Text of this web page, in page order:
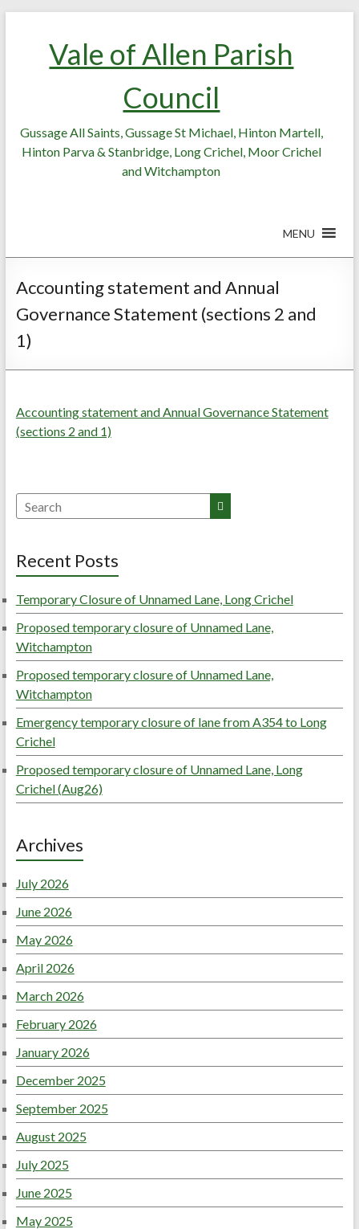
Vale of Allen Parish
Council
Gussage All Saints, Gussage St Michael, Hinton Martell,
Hinton Parva & Stanbridge, Long Crichel, Moor Crichel
and Witchampton
MENU
Accounting statement and Annual
Governance Statement (sections 2 and
1)
Accounting statement and Annual Governance Statement
(sections 2 and 1)
Search
Recent Posts
Temporary Closure of Unnamed Lane, Long Crichel
Proposed temporary closure of Unnamed Lane,
Witchampton
Proposed temporary closure of Unnamed Lane,
Witchampton
Emergency temporary closure of lane from A354 to Long
Crichel
Proposed temporary closure of Unnamed Lane, Long
Crichel (Aug26)
Archives
July 2026
June 2026
May 2026
April 2026
March 2026
February 2026
January 2026
December 2025
September 2025
August 2025
July 2025
June 2025
May 2025